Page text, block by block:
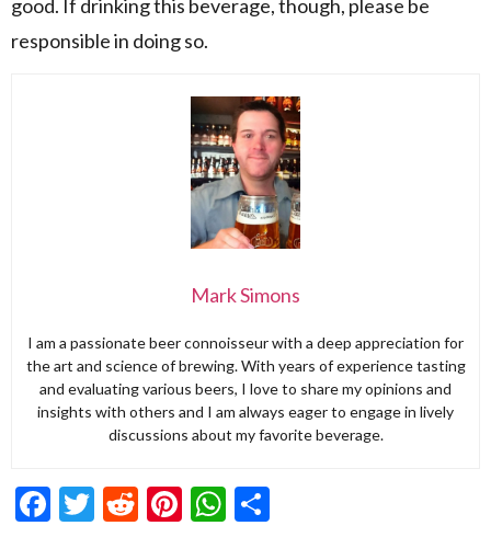
good. If drinking this beverage, though, please be
responsible in doing so.
Mark Simons
I am a passionate beer connoisseur with a deep appreciation for
the art and science of brewing. With years of experience tasting
and evaluating various beers, I love to share my opinions and
insights with others and I am always eager to engage in lively
discussions about my favorite beverage.
Facebook
Twitter
RedditPinterest
WhatsApp